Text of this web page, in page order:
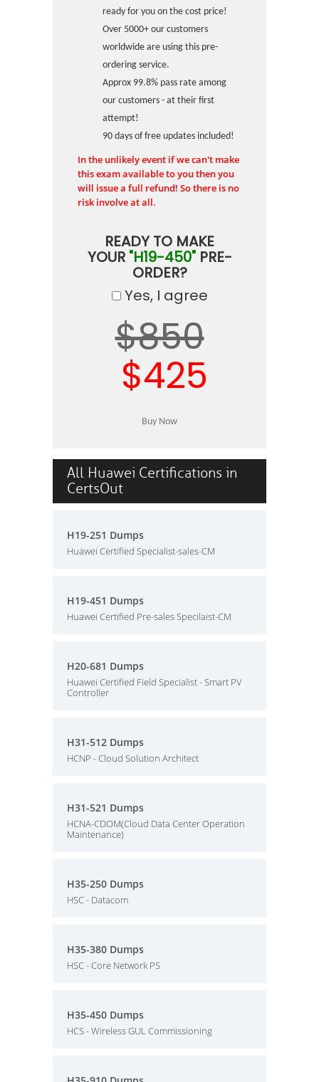
ready for you on the cost price!
Over 5000+ our customers
worldwide are using this pre-
ordering service.
Approx 99.8% pass rate among
our customers - at their first
attempt!
90 days of free updates included!
In the unlikely event if we can't make
this exam available to you then you
will issue a full refund! So there is no
risk involve at all.
READY TO MAKE
YOUR "H19-450"PRE-
ORDER?
Yes, I agree
$850
$425
All Huawei Certifications in
CertsOut
H19-251 Dumps
Huawei Certified Specialist-sales-CM
H19-451 Dumps
Huawei Certified Pre-sales Specilaist-CM
H20-681 Dumps
Huawei Certified Field Specialist - Smart PV
Controller
H31-512 Dumps
HCNP - Cloud Solution Architect
H31-521 Dumps
HCNA-CDOM(Cloud Data Center Operation
Maintenance)
H35-250 Dumps
HSC - Datacom
H35-380 Dumps
HSC - Core Network PS
H35-450 Dumps
HCS - Wireless GUL Commissioning